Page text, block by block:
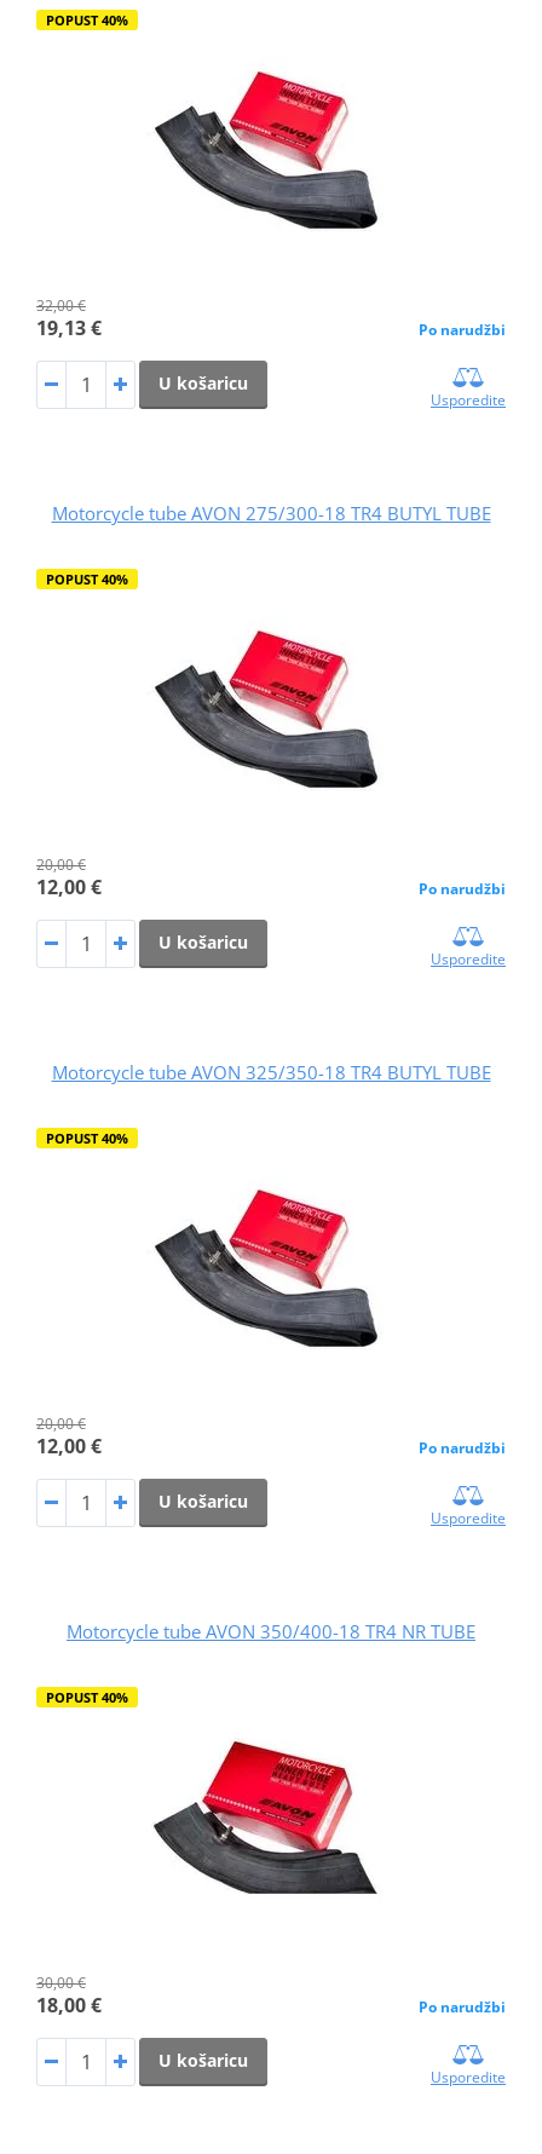
POPUST 40%
32,00 €
19,13 € Po narudžbi
U košaricu
Usporedite
Motorcycle tube AVON 275/300-18 TR4 BUTYL TUBE
POPUST 40%
20,00 €
12,00 € Po narudžbi
U košaricu
Usporedite
Motorcycle tube AVON 325/350-18 TR4 BUTYL TUBE
POPUST 40%
20,00 €
12,00 € Po narudžbi
U košaricu
Usporedite
Motorcycle tube AVON 350/400-18 TR4 NR TUBE
POPUST 40%
30,00 €
18,00 € Po narudžbi
U košaricu
Usporedite